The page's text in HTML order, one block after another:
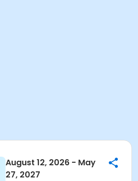
August 12, 2026 - May
27, 2027